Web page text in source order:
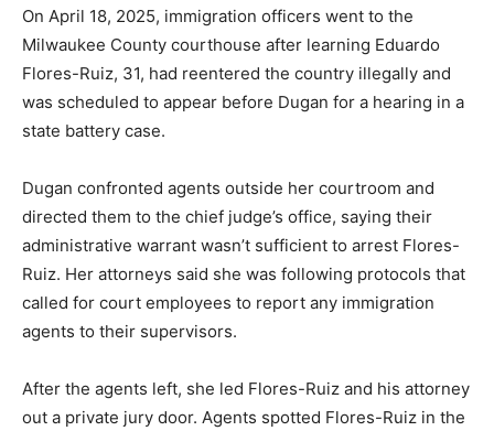
On April 18, 2025, immigration officers went to the
Milwaukee County courthouse after learning Eduardo
Flores-Ruiz, 31, had reentered the country illegally and
was scheduled to appear before Dugan for a hearing in a
state battery case.
Dugan confronted agents outside her courtroom and
directed them to the chief judge’s office, saying their
administrative warrant wasn’t sufficient to arrest Flores-
Ruiz. Her attorneys said she was following protocols that
called for court employees to report any immigration
agents to their supervisors.
After the agents left, she led Flores-Ruiz and his attorney
out a private jury door. Agents spotted Flores-Ruiz in the